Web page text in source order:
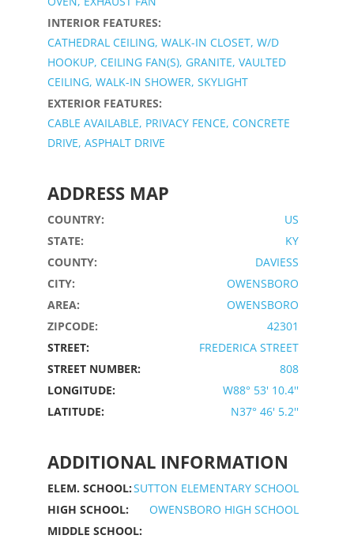
INTERIOR FEATURES:
CATHEDRAL CEILING, WALK-IN CLOSET, W/D
HOOKUP, CEILING FAN(S), GRANITE, VAULTED
CEILING, WALK-IN SHOWER, SKYLIGHT
EXTERIOR FEATURES:
CABLE AVAILABLE, PRIVACY FENCE, CONCRETE
DRIVE, ASPHALT DRIVE
ADDRESS MAP
COUNTRY:
US
STATE:
KY
COUNTY:
DAVIESS
CITY:
OWENSBORO
AREA:
OWENSBORO
ZIPCODE:
42301
STREET:
FREDERICA STREET
STREET NUMBER:
808
LONGITUDE:
W88° 53' 10.4''
LATITUDE:
N37° 46' 5.2''
ADDITIONAL INFORMATION
ELEM. SCHOOL:SUTTON ELEMENTARY SCHOOL
HIGH SCHOOL:
OWENSBORO HIGH SCHOOL
MIDDLE SCHOOL: